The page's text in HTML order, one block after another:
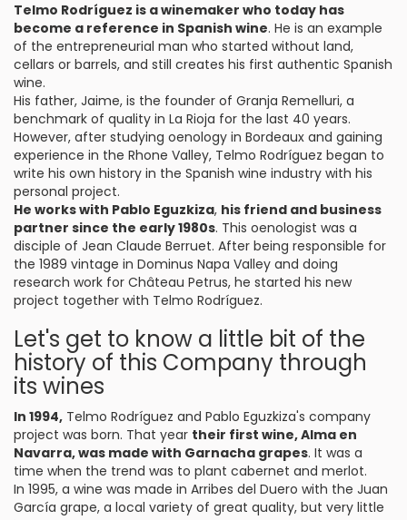
Telmo Rodríguez is a winemaker who today has
become a reference in Spanish wine. He is an example
of the entrepreneurial man who started without land,
cellars or barrels, and still creates his first authentic Spanish
wine.
His father, Jaime, is the founder of Granja Remelluri, a
benchmark of quality in La Rioja for the last 40 years.
However, after studying oenology in Bordeaux and gaining
experience in the Rhone Valley, Telmo Rodríguez began to
write his own history in the Spanish wine industry with his
personal project.
He works with Pablo Eguzkiza, his friend and business
partner since the early 1980s. This oenologist was a
disciple of Jean Claude Berruet. After being responsible for
the 1989 vintage in Dominus Napa Valley and doing
research work for Château Petrus, he started his new
project together with Telmo Rodríguez.
Let's get to know a little bit of the
history of this Company through
its wines
In 1994, Telmo Rodríguez and Pablo Eguzkiza's company
project was born. That year their first wine, Alma en
Navarra, was made with Garnacha grapes. It was a
time when the trend was to plant cabernet and merlot.
In 1995, a wine was made in Arribes del Duero with the Juan
García grape, a local variety of great quality, but very little